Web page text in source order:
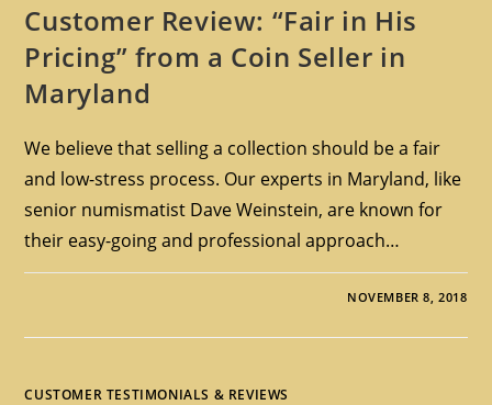
Customer Review: “Fair in His
Pricing” from a Coin Seller in
Maryland
We believe that selling a collection should be a fair
and low-stress process. Our experts in Maryland, like
senior numismatist Dave Weinstein, are known for
their easy-going and professional approach…
NOVEMBER 8, 2018
CUSTOMER TESTIMONIALS & REVIEWS